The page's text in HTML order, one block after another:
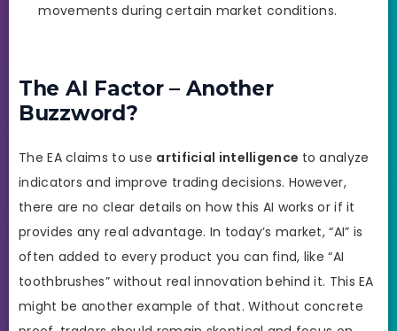
movements during certain market conditions.
The AI Factor – Another
Buzzword?
The EA claims to use artificial intelligence to analyze
indicators and improve trading decisions. However,
there are no clear details on how this AI works or if it
provides any real advantage. In today’s market, “AI” is
often added to every product you can find, like “AI
toothbrushes” without real innovation behind it. This EA
might be another example of that. Without concrete